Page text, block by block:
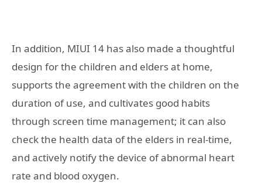
In addition, MIUI 14 has also made a thoughtful
design for the children and elders at home,
supports the agreement with the children on the
duration of use, and cultivates good habits
through screen time management; it can also
check the health data of the elders in real-time,
and actively notify the device of abnormal heart
rate and blood oxygen.